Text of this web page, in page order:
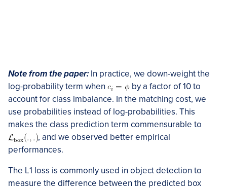
Note from the paper: In practice, we down-weight the
log-probability term when
by a factor of 10 to
account for class imbalance. In the matching cost, we
use probabilities instead of log-probabilities. This
makes the class prediction term commensurable to
, and we observed better empirical
performances.
The L1 loss is commonly used in object detection to
measure the difference between the predicted box